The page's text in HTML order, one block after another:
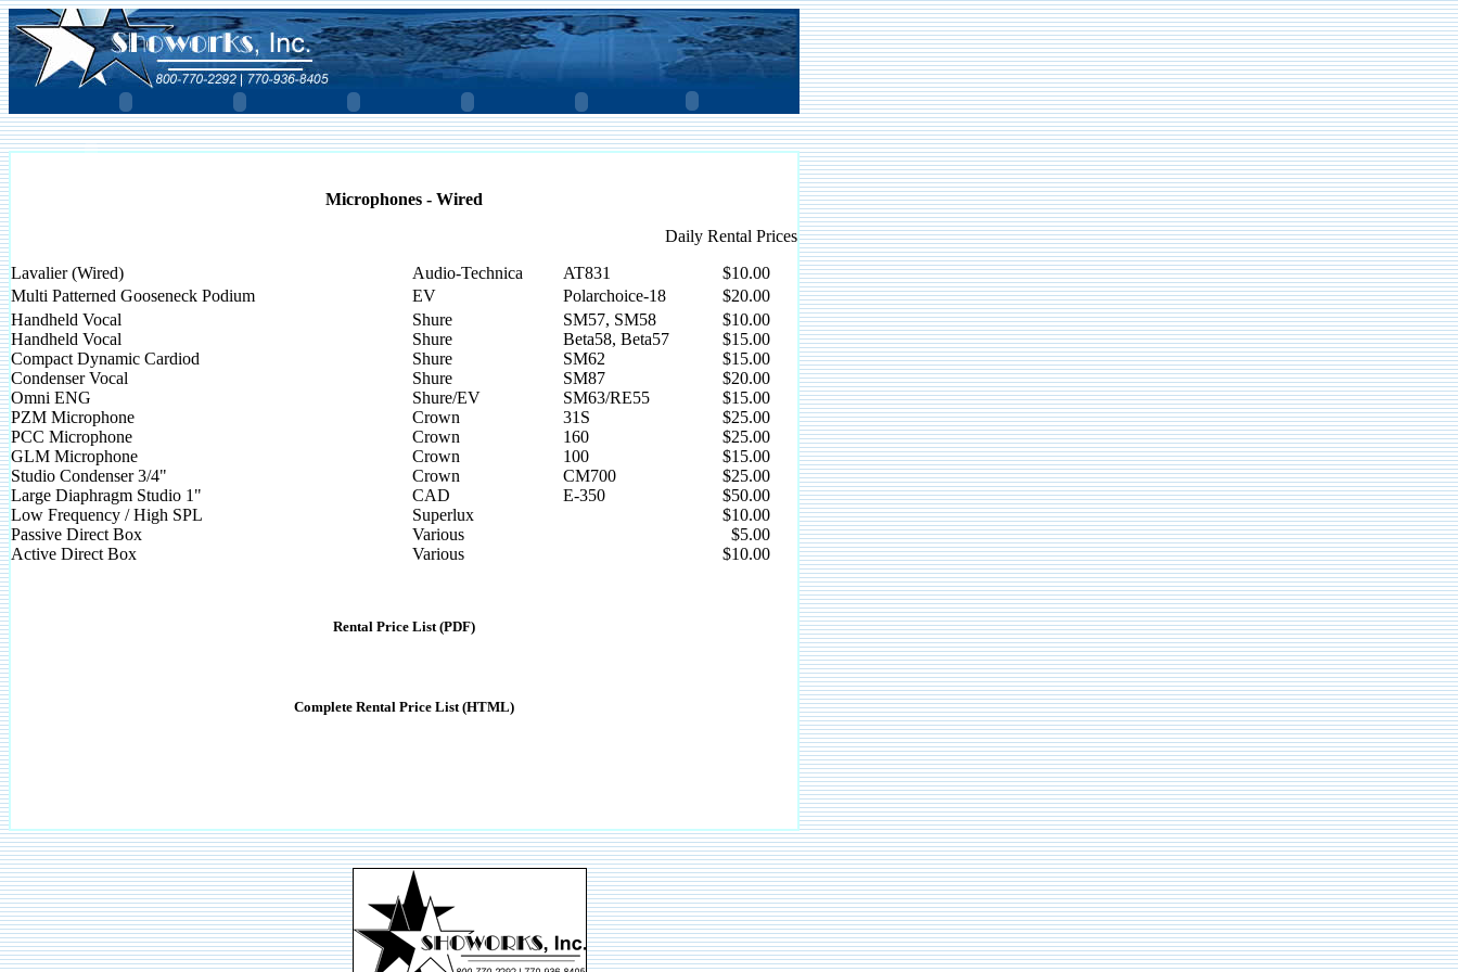
Microphones - Wired
Daily Rental Prices
Lavalier (Wired)
Audio-Technica AT831
$10.00
Multi Patterned Gooseneck Podium
EV Polarchoice-18
$20.00
Handheld Vocal
Shure SM57, SM58
$10.00
Handheld Vocal
Shure Beta58, Beta57
$15.00
Compact Dynamic Cardiod
Shure SM62
$15.00
Condenser Vocal
Shure SM87
$20.00
Omni ENG
Shure/EV SM63/RE55
$15.00
PZM Microphone
Crown 31S
$25.00
PCC Microphone
Crown 160
$25.00
GLM Microphone
Crown 100
$15.00
Studio Condenser 3/4"
Crown CM700
$25.00
Large Diaphragm Studio 1"
CAD E-350
$50.00
Low Frequency / High SPL
Superlux
$10.00
Passive Direct Box
Various
$5.00
Active Direct Box
Various $10.00
Rental Price List (PDF)
Complete Rental Price List (HTML)